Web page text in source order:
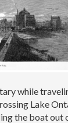
while
Lake
the boat